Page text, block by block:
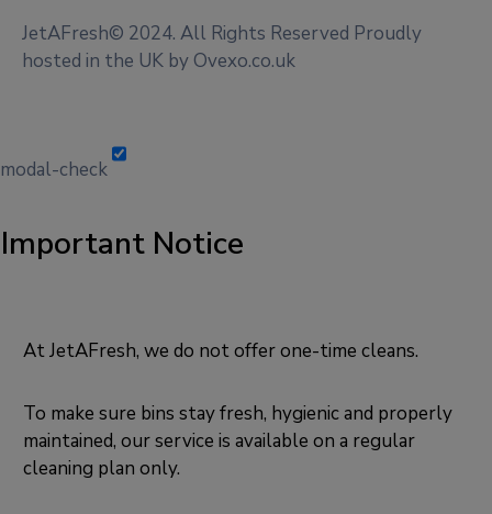
JetAFresh© 2024. All Rights Reserved Proudly
hosted in the UK by Ovexo.co.uk
modal-check
Important Notice
At JetAFresh, we do not offer one-time cleans.
To make sure bins stay fresh, hygienic and properly
maintained, our service is available on a regular
cleaning plan only.